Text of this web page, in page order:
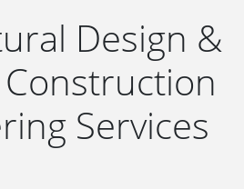
Design &
Services